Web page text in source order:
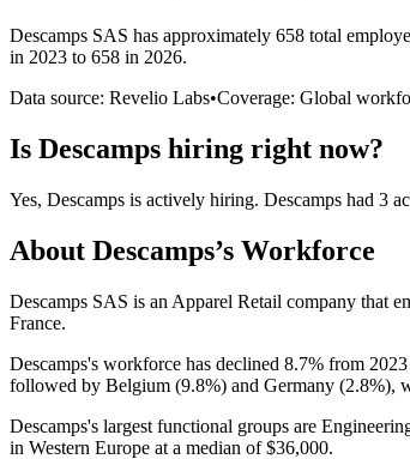
Descamps SAS has approximately 658 total
in 2023 to 658 in 2026.
Data source: Revelio Labs•Coverage: Global
Is Descamps hiring right now?
Yes, Descamps is actively hiring. Descamps had 3
About Descamps’s Workforce
Descamps SAS is an Apparel Retail company that
France.
Descamps's workforce has declined 8.7% from 2023
followed by Belgium (9.8%) and Germany (2.8%),
Descamps's largest functional groups are
in Western Europe at a median of$36,000.